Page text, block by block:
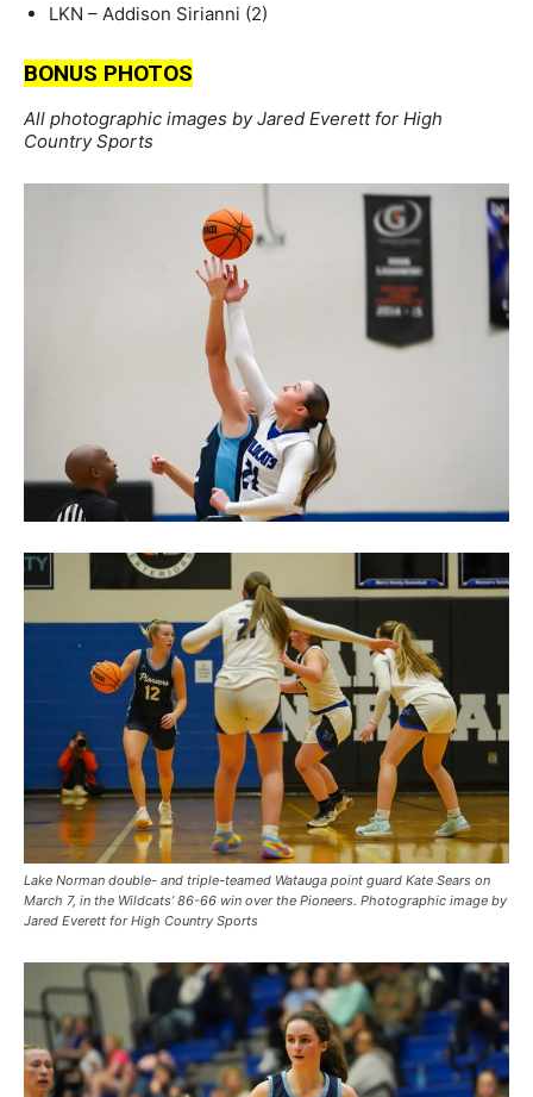
LKN – Addison Sirianni (2)
BONUS PHOTOS
All photographic images by Jared Everett for High
Country Sports
Lake Norman double- and triple-teamed Watauga point guard Kate Sears on
March 7, in the Wildcats’ 86-66 win over the Pioneers. Photographic image by
Jared Everett for High Country Sports